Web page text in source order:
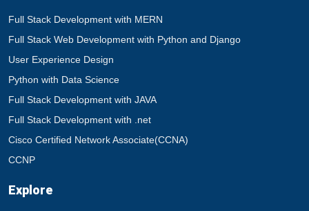
Full Stack Development with MERN
Full Stack Web Development with Python and Django
User Experience Design
Python with Data Science
Full Stack Development with JAVA
Full Stack Development with .net
Cisco Certified Network Associate(CCNA)
CCNP
Explore